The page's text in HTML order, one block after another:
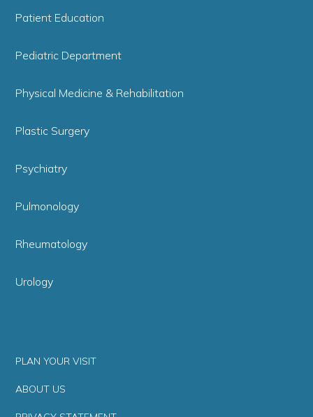
Patient Education
Pediatric Department
Physical Medicine & Rehabilitation
Plastic Surgery
Psychiatry
Pulmonology
Rheumatology
Urology
PLAN YOUR VISIT
ABOUT US